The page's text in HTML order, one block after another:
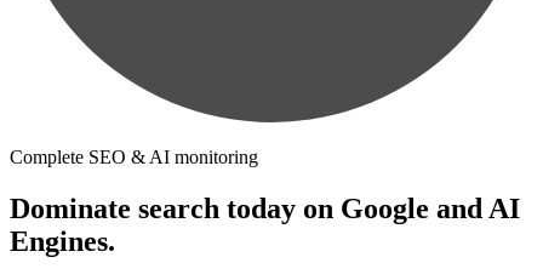
Complete SEO & AI monitoring
Dominate search today on Google and AI
Engines.